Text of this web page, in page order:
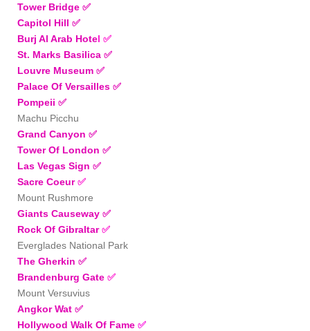
Tower Bridge ✅
Capitol Hill ✅
Burj Al Arab Hotel ✅
St. Marks Basilica ✅
Louvre Museum ✅
Palace Of Versailles ✅
Pompeii ✅
Machu Picchu
Grand Canyon ✅
Tower Of London ✅
Las Vegas Sign ✅
Sacre Coeur ✅
Mount Rushmore
Giants Causeway ✅
Rock Of Gibraltar ✅
Everglades National Park
The Gherkin ✅
Brandenburg Gate ✅
Mount Versuvius
Angkor Wat ✅
Hollywood Walk Of Fame ✅